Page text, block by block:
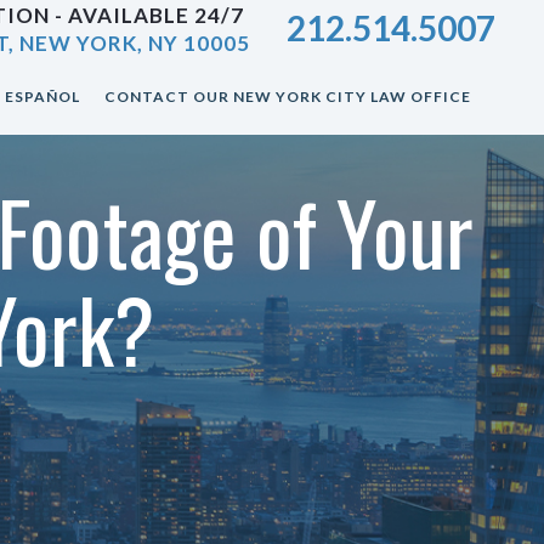
- AVAILABLE 24/7
NEW YORK, NY 10005
212.514.5007
ESPAÑOL CONTACT OUR NEW YORK CITY LAW OFFICE
of Your